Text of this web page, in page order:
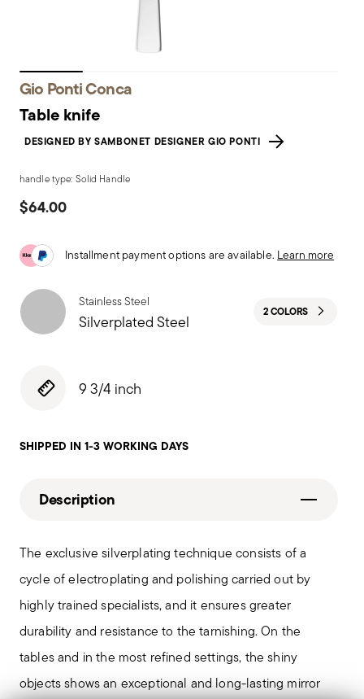
Gio Ponti Conca
Table knife
DESIGNED BY SAMBONET DESIGNER GIO PONTI
handle type: Solid Handle
$64.00
Installment payment options are available. Learn more
Stainless Steel
Silverplated Steel 2 COLORS
9 3/4 inch
SHIPPED IN 1-3 WORKING DAYS
Description
The exclusive silverplating technique consists of a
cycle of electroplating and polishing carried out by
highly trained specialists, and it ensures greater
durability and resistance to the tarnishing. On the
tables and in the most refined settings, the shiny
objects shows an exceptional and long-lasting mirror